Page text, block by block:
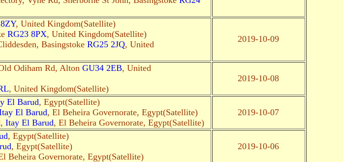
, United Kingdom(Satellite)
RG23 8PX, United Kingdom(Satellite)
Basingstoke RG25 2JQ, United
2019-10-09
Odiham Rd, Alton GU34 2EB, United
, United Kingdom(Satellite)
2019-10-08
El Barud, Egypt(Satellite)
El Barud, El Beheira Governorate, Egypt(Satellite)
Itay El Barud, El Beheira Governorate, Egypt(Satellite)
2019-10-07
, Egypt(Satellite)
, Egypt(Satellite)
Beheira Governorate, Egypt(Satellite)
2019-10-06